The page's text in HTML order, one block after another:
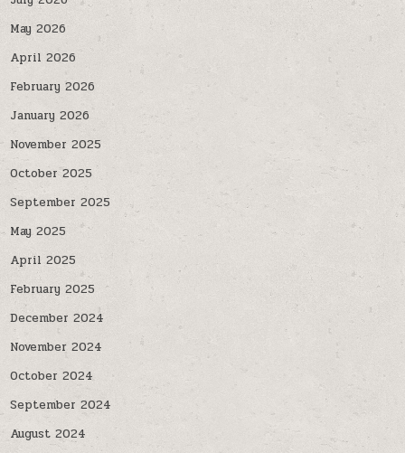
May 2026
April 2026
February 2026
January 2026
November 2025
October 2025
September 2025
May 2025
April 2025
February 2025
December 2024
November 2024
October 2024
September 2024
August 2024